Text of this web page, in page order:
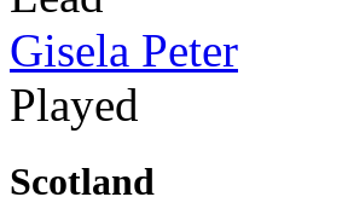
Gisela Peter
Played
Scotland